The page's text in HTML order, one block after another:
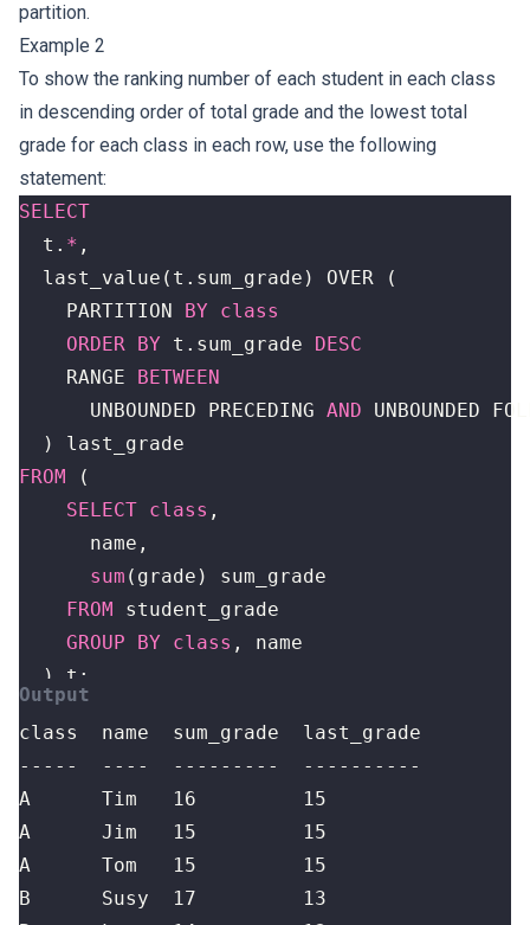
partition.
Example 2
To show the ranking number of each student in each class
in descending order of total grade and the lowest total
grade for each class in each row, use the following
statement:
SELECT
t . * ,
last_value ( t . sum_grade ) OVER
(
PARTITION
BY
class
ORDER BY t . sum_grade
DESC
RANGE
BETWEEN
UNBOUNDED
PRECEDING AND UNBOUNDED
)
last_grade
FROM
(
SELECT class ,
name ,
sum ( grade )
sum_grade
FROM
student_grade
GROUP
BY class ,
name
)
t ;